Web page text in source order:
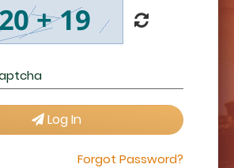
Log In
Forgot Password?